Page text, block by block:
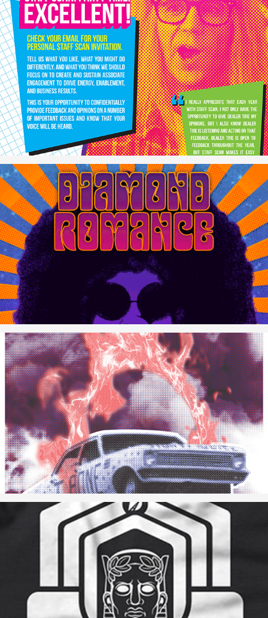
Staff Scan Posters (Alternate Concept)
"The Garage" Exhibit
Car-B-Que Poster
Ribbon Cutting Ceremony